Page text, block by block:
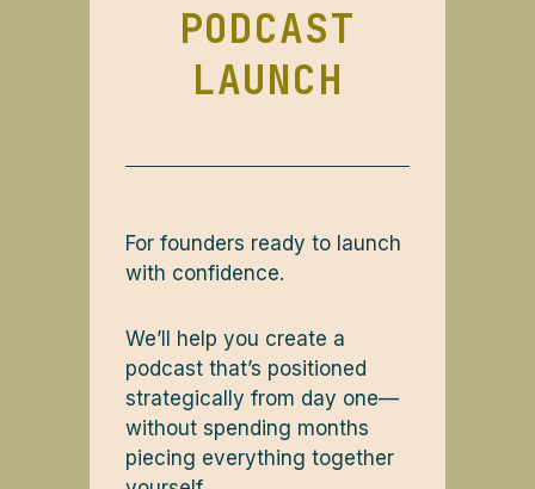
PODCAST
LAUNCH
For founders ready to launch
with confidence.
We’ll help you create a
podcast that’s positioned
strategically from day one—
without spending months
piecing everything together